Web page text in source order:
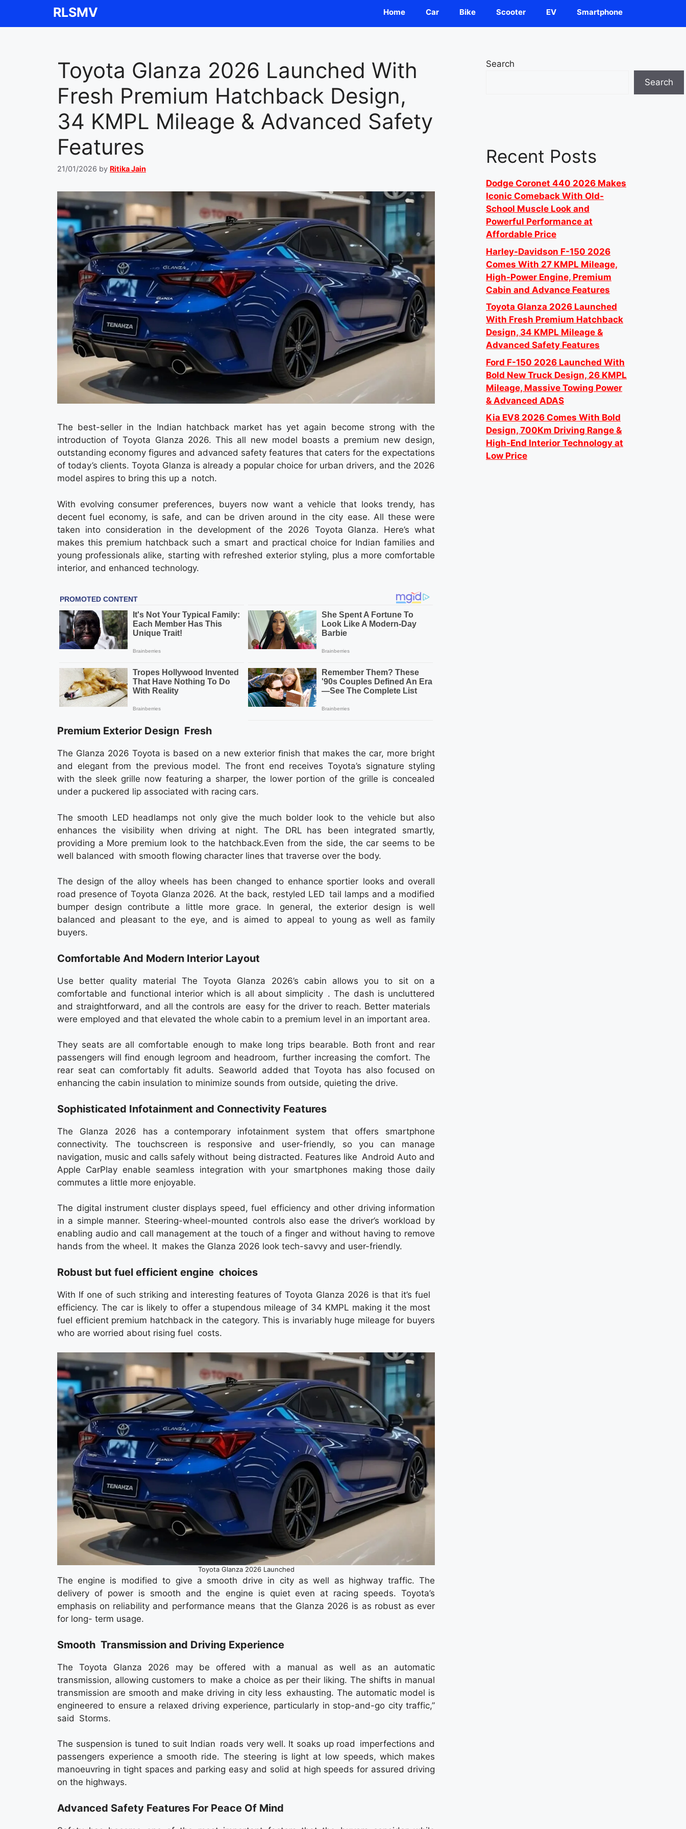
RLSMV Home Car Bike Scooter EV Smartphone
Toyota Glanza 2026 Launched With
Fresh Premium Hatchback Design,
34 KMPL Mileage & Advanced Safety
Features
21/01/2026 by Ritika Jain
The best-seller in the Indian hatchback market has yet again become strong with the
introduction of Toyota Glanza 2026. This all new model boasts a premium new design,
outstanding economy figures and advanced safety features that caters for the expectations
of today’s clients. Toyota Glanza is already a popular choice for urban drivers, and the 2026
model aspires to bring this up a notch.
With evolving consumer preferences, buyers now want a vehicle that looks trendy, has
decent fuel economy, is safe, and can be driven around in the city ease. All these were
taken into consideration in the development of the 2026 Toyota Glanza. Here’s what
makes this premium hatchback such a smart and practical choice for Indian families and
young professionals alike, starting with refreshed exterior styling, plus a more comfortable
interior, and enhanced technology.
Premium Exterior Design Fresh
The Glanza 2026 Toyota is based on a new exterior ﬁnish that makes the car, more bright
and elegant from the previous model. The front end receives Toyota’s signature styling
with the sleek grille now featuring a sharper, the lower portion of the grille is concealed
under a puckered lip associated with racing cars.
The smooth LED headlamps not only give the much bolder look to the vehicle but also
enhances the visibility when driving at night. The DRL has been integrated smartly,
providing a More premium look to the hatchback.Even from the side, the car seems to be
well balanced with smooth flowing character lines that traverse over the body.
The design of the alloy wheels has been changed to enhance sportier looks and overall
road presence of Toyota Glanza 2026. At the back, restyled LED tail lamps and a modified
bumper design contribute a little more grace. In general, the exterior design is well
balanced and pleasant to the eye, and is aimed to appeal to young as well as family
buyers.
Comfortable And Modern Interior Layout
Use better quality material The Toyota Glanza 2026’s cabin allows you to sit on a
comfortable and functional interior which is all about simplicity . The dash is uncluttered
and straightforward, and all the controls are easy for the driver to reach. Better materials
were employed and that elevated the whole cabin to a premium level in an important area.
They seats are all comfortable enough to make long trips bearable. Both front and rear
passengers will find enough legroom and headroom, further increasing the comfort. The
rear seat can comfortably fit adults. Seaworld added that Toyota has also focused on
enhancing the cabin insulation to minimize sounds from outside, quieting the drive.
Sophisticated Infotainment and Connectivity Features
The Glanza 2026 has a contemporary infotainment system that offers smartphone
connectivity. The touchscreen is responsive and user-friendly, so you can manage
navigation, music and calls safely without being distracted. Features like Android Auto and
Apple CarPlay enable seamless integration with your smartphones making those daily
commutes a little more enjoyable.
The digital instrument cluster displays speed, fuel efficiency and other driving information
in a simple manner. Steering-wheel-mounted controls also ease the driver’s workload by
enabling audio and call management at the touch of a finger and without having to remove
hands from the wheel. It makes the Glanza 2026 look tech-savvy and user-friendly.
Robust but fuel efficient engine choices
With If one of such striking and interesting features of Toyota Glanza 2026 is that it’s fuel
efficiency. The car is likely to offer a stupendous mileage of 34 KMPL making it the most
fuel efficient premium hatchback in the category. This is invariably huge mileage for buyers
who are worried about rising fuel costs.
Toyota Glanza 2026 Launched
The engine is modified to give a smooth drive in city as well as highway traffic. The
delivery of power is smooth and the engine is quiet even at racing speeds. Toyota’s
emphasis on reliability and performance means that the Glanza 2026 is as robust as ever
for long- term usage.
Smooth Transmission and Driving Experience
The Toyota Glanza 2026 may be offered with a manual as well as an automatic
transmission, allowing customers to make a choice as per their liking. The shifts in manual
transmission are smooth and make driving in city less exhausting. The automatic model is
engineered to ensure a relaxed driving experience, particularly in stop-and-go city traffic,”
said Storms.
The suspension is tuned to suit Indian roads very well. It soaks up road imperfections and
passengers experience a smooth ride. The steering is light at low speeds, which makes
manoeuvring in tight spaces and parking easy and solid at high speeds for assured driving
on the highways.
Advanced Safety Features For Peace Of Mind
Search
Search
Recent Posts
Dodge Coronet 440 2026 Makes
Iconic Comeback With Old-
School Muscle Look and
Powerful Performance at
Affordable Price
Harley-Davidson F-150 2026
Comes With 27 KMPL Mileage,
High-Power Engine, Premium
Cabin and Advance Features
Toyota Glanza 2026 Launched
With Fresh Premium Hatchback
Design, 34 KMPL Mileage &
Advanced Safety Features
Ford F-150 2026 Launched With
Bold New Truck Design, 26 KMPL
Mileage, Massive Towing Power
& Advanced ADAS
Kia EV8 2026 Comes With Bold
Design, 700Km Driving Range &
High-End Interior Technology at
Low Price